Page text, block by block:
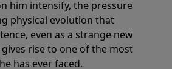
him intensify, the pressure
physical evolution that
even as a strange new
rise to one of the most
has ever faced.